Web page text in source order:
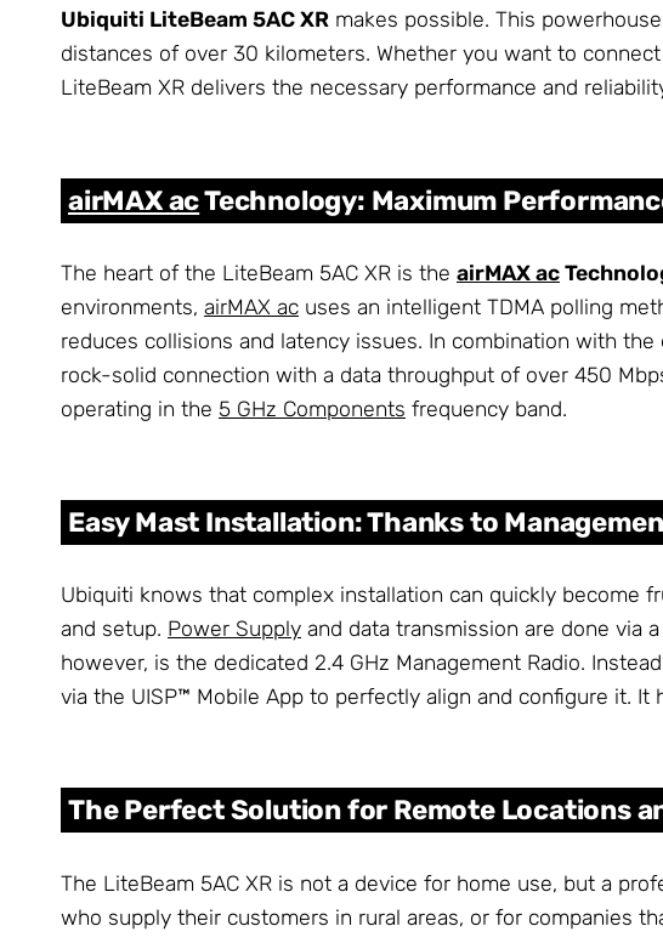
Ubiquiti LiteBeam 5AC XR makes possible. This
distances of over 30 kilometers. Whether you want to
LiteBeam XR delivers the necessary performance and
airMAX acTechnology: Maximum
The heart of the LiteBeam 5AC XR is the airMAX ac
environments, airMAX ac uses an intelligent TDMA polling
reduces collisions and latency issues. In combination with
rock-solid connection with a data throughput of over 450
operating in the 5 GHz Components frequency band.
Easy Mast Installation: Thanks to
Ubiquiti knows that complex installation can quickly become
and setup. Power Supply and data transmission are done via
however, is the dedicated 2.4 GHz Management Radio.
via the UISP™ Mobile App to perfectly align and configure it.
The Perfect Solution for Remote Locations
The LiteBeam 5AC XR is not a device for home use, but a
who supply their customers in rural areas, or for companies